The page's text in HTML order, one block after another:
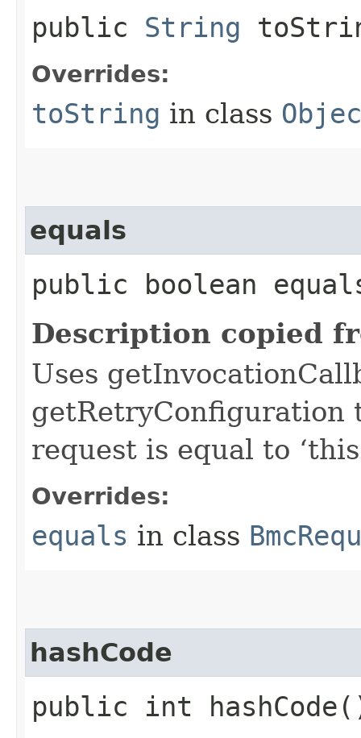
public String
Overrides:
toString in class
equals
public boolean
Description copied
Uses
getRetryConfiguration
request is equal to
Overrides:
equals in class
hashCode
public int